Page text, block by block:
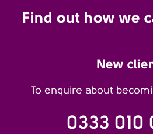
Find out how we
New
To enquire about
0333 010